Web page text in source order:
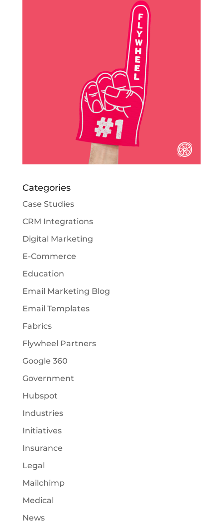
Categories
Case Studies
CRM Integrations
Digital Marketing
E-Commerce
Education
Email Marketing Blog
Email Templates
Fabrics
Flywheel Partners
Google 360
Government
Hubspot
Industries
Initiatives
Insurance
Legal
Mailchimp
Medical
News